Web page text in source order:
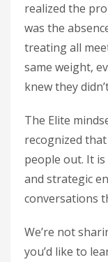
realized the
was the
treating all
same weight,
knew they
The Elite
recognized
people out. It
and strategic
conversations
We’re not
you’d like to